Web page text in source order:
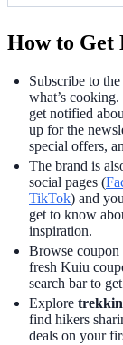
How to Get
Subscribe to the
what’s
get notified
up for the
special offers,
The brand is
social pages (
TikTok) and
get to know
inspiration.
Browse
fresh Kuiu
search bar to
Explore
find hikers
deals on your